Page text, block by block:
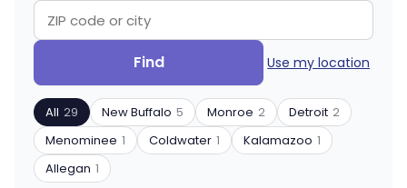
Search
by
ZIP
code
or
city
Find
Filter
by
product
type
Use my location
All 29 New Buffalo 5 Monroe 2 Detroit 2
Menominee 1 Coldwater 1 Kalamazoo 1
Allegan 1